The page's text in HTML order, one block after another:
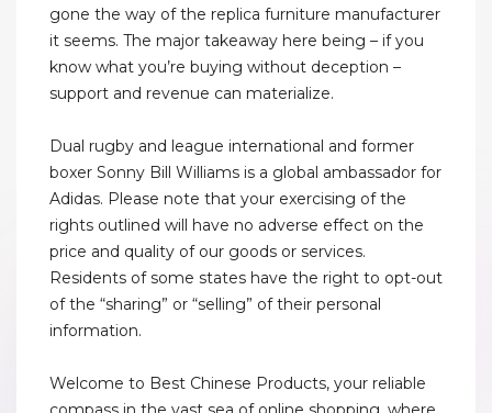
gone the way of the replica furniture manufacturer
it seems. The major takeaway here being – if you
know what you’re buying without deception –
support and revenue can materialize.
Dual rugby and league international and former
boxer Sonny Bill Williams is a global ambassador for
Adidas. Please note that your exercising of the
rights outlined will have no adverse effect on the
price and quality of our goods or services.
Residents of some states have the right to opt-out
of the “sharing” or “selling” of their personal
information.
Welcome to Best Chinese Products, your reliable